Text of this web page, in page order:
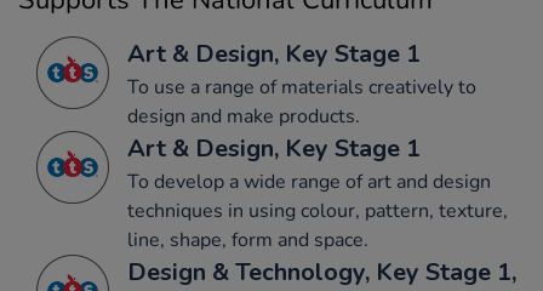
Art & Design, Key Stage 1
To use a range of materials creatively to
design and make products.
Art & Design, Key Stage 1
To develop a wide range of art and design
techniques in using colour, pattern, texture,
line, shape, form and space.
Design & Technology, Key Stage 1,